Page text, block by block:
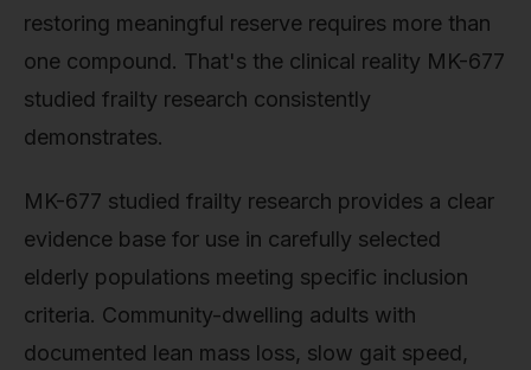
restoring meaningful reserve requires more than
one compound. That's the clinical reality MK-677
studied frailty research consistently
demonstrates.
MK-677 studied frailty research provides a clear
evidence base for use in carefully selected
elderly populations meeting specific inclusion
criteria. Community-dwelling adults with
documented lean mass loss, slow gait speed,